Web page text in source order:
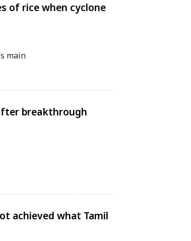
of rice when cyclone
main
breakthrough
achieved what Tamil